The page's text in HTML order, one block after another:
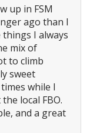
up in FSM
ago than I
I always
mix of
to climb
sweet
while I
local FBO.
and a great